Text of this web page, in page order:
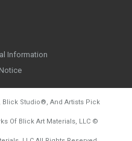
Information
, Blick Studio®, And Artists Pick
Of Blick Art Materials, LLC ©